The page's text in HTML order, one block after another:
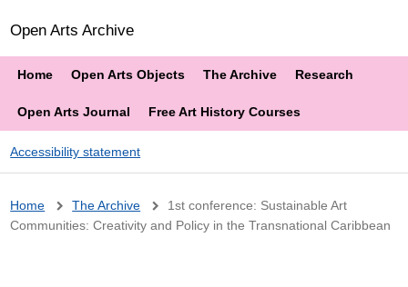
Open Arts Archive
Home Open Arts Objects The Archive Research
Open Arts Journal Free Art History Courses
Accessibility statement
Breadcrumb
Home The Archive
1st conference: Sustainable Art
Communities: Creativity and Policy in the Transnational Caribbean